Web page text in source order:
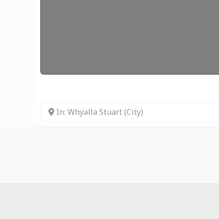
In: Whyalla Stuart (City)